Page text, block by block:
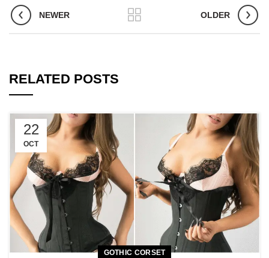
NEWER OLDER
RELATED POSTS
22
OCT
GOTHIC CORSET